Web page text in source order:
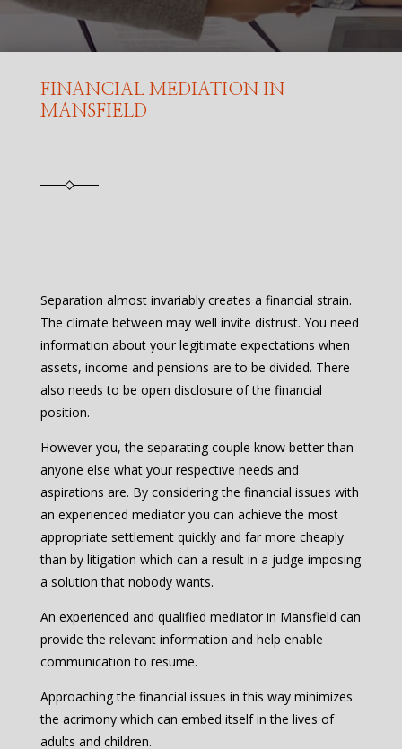
FINANCIAL MEDIATION IN
MANSFIELD
Separation almost invariably creates a financial strain.
The climate between may well invite distrust. You need
information about your legitimate expectations when
assets, income and pensions are to be divided. There
also needs to be open disclosure of the financial
position.
However you, the separating couple know better than
anyone else what your respective needs and
aspirations are. By considering the financial issues with
an experienced mediator you can achieve the most
appropriate settlement quickly and far more cheaply
than by litigation which can a result in a judge imposing
a solution that nobody wants.
An experienced and qualified mediator in Mansfield can
provide the relevant information and help enable
communication to resume.
Approaching the financial issues in this way minimizes
the acrimony which can embed itself in the lives of
adults and children.